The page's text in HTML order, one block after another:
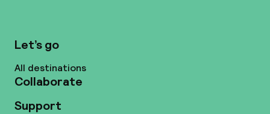
Let’s go
All destinations
Collaborate
Support